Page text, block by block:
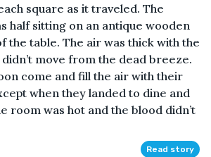
square as it traveled. The
half sitting on an antique wooden
the table. The air was thick with the
move from the dead breeze.
come and fill the air with their
when they landed to dine and
room was hot and the blood didn’t
Read story